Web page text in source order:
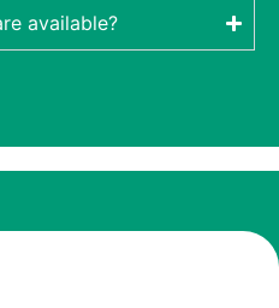
available?